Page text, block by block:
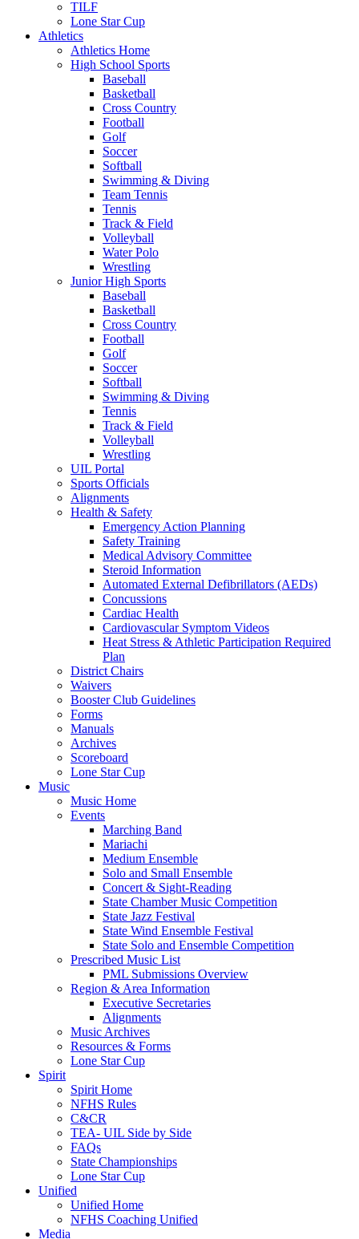
TILF
Lone Star Cup
Athletics
Athletics Home
High School Sports
Baseball
Basketball
Cross Country
Football
Golf
Soccer
Softball
Swimming & Diving
Team Tennis
Tennis
Track & Field
Volleyball
Water Polo
Wrestling
Junior High Sports
Baseball
Basketball
Cross Country
Football
Golf
Soccer
Softball
Swimming & Diving
Tennis
Track & Field
Volleyball
Wrestling
UIL Portal
Sports Officials
Alignments
Health & Safety
Emergency Action Planning
Safety Training
Medical Advisory Committee
Steroid Information
Automated External Defibrillators (AEDs)
Concussions
Cardiac Health
Cardiovascular Symptom Videos
Heat Stress & Athletic Participation Required
Plan
District Chairs
Waivers
Booster Club Guidelines
Forms
Manuals
Archives
Scoreboard
Lone Star Cup
Music
Music Home
Events
Marching Band
Mariachi
Medium Ensemble
Solo and Small Ensemble
Concert & Sight-Reading
State Chamber Music Competition
State Jazz Festival
State Wind Ensemble Festival
State Solo and Ensemble Competition
Prescribed Music List
PML Submissions Overview
Region & Area Information
Executive Secretaries
Alignments
Music Archives
Resources & Forms
Lone Star Cup
Spirit
Spirit Home
NFHS Rules
C&CR
TEA- UIL Side by Side
FAQs
State Championships
Lone Star Cup
Unified
Unified Home
NFHS Coaching Unified
Media